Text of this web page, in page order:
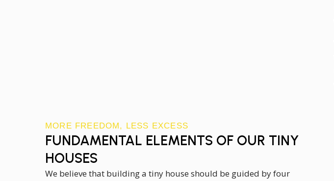
MORE FREEDOM, LESS EXCESS
FUNDAMENTAL ELEMENTS OF OUR TINY
HOUSES
We believe that building a tiny house should be guided by four